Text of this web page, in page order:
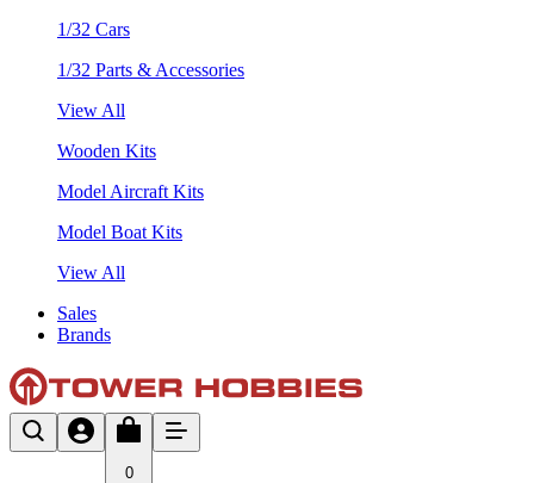
1/32 Cars
1/32 Parts & Accessories
View All
Wooden Kits
Model Aircraft Kits
Model Boat Kits
View All
Sales
Brands
0